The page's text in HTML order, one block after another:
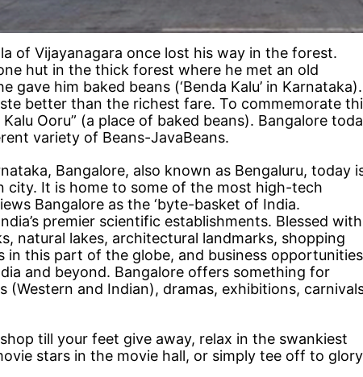
of Vijayanagara once lost his way in the forest.
hut in the thick forest where he met an old
gave him baked beans (‘Benda Kalu’ in Karnataka).
better than the richest fare. To commemorate
Ooru” (a place of baked beans). Bangalore
variety of Beans-JavaBeans.
Bangalore, also known as Bengaluru, today
city. It is home to some of the most high-tech
Bangalore as the ‘byte-basket of India.
premier scientific establishments. Blessed with
natural lakes, architectural landmarks, shopping
in this part of the globe, and business
and beyond. Bangalore offers something for
(Western and Indian), dramas, exhibitions,
till your feet give away, relax in the swankiest
stars in the movie hall, or simply tee off to